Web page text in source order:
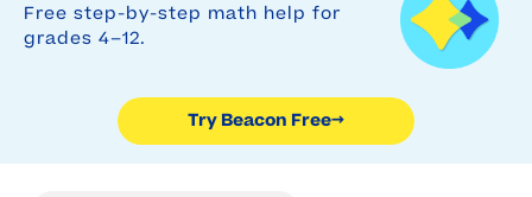
Free step-by-step math help for
grades 4–12.
Try Beacon Free→